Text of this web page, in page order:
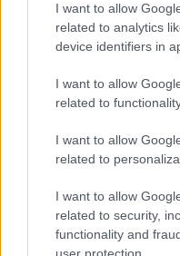
I want to allow
related to analytics
device identifiers in
I want to allow
related to
I want to allow
related to
I want to allow
related to security,
functionality and
Aili and Brynolf
Fund
Laitinen Foundation
Hans Bang Foundation
Education
Foundation for Share
Promotion